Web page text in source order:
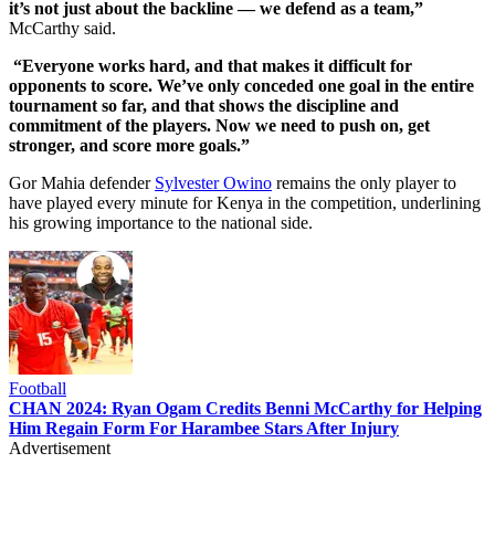
it’s not just about the backline — we defend as a team,”
McCarthy said.
“Everyone works hard, and that makes it difficult for
opponents to score. We’ve only conceded one goal in the entire
tournament so far, and that shows the discipline and
commitment of the players. Now we need to push on, get
stronger, and score more goals.”
Gor Mahia defender Sylvester Owino remains the only player to
have played every minute for Kenya in the competition, underlining
his growing importance to the national side.
Football
CHAN 2024: Ryan Ogam Credits Benni McCarthy for Helping
Him Regain Form For Harambee Stars After Injury
Advertisement